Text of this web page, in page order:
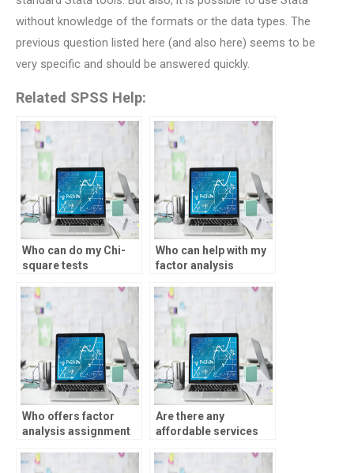
without knowledge of the formats or the data types. The
previous question listed here (and also here) seems to be
very specific and should be answered quickly.
Related SPSS Help:
Who can do my Chi-
square tests
Who can help with my
factor analysis
Who offers factor
analysis assignment
Are there any
affordable services
help?